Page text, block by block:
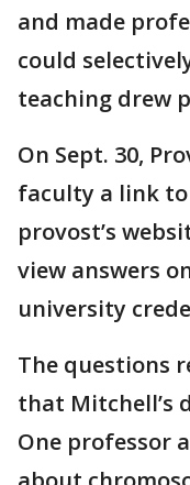
and made
could
teaching drew
On Sept. 30,
faculty a link to
provost’s
view answers
university
The questions
that Mitchell’s
One professor